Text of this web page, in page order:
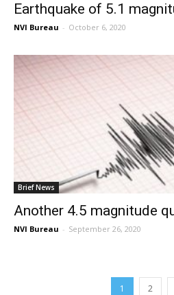
Earthquake of 5.1
NVI Bureau - October 6, 2020
Brief News
Another 4.5 magnitude
NVI Bureau - September 26, 2020
1 2